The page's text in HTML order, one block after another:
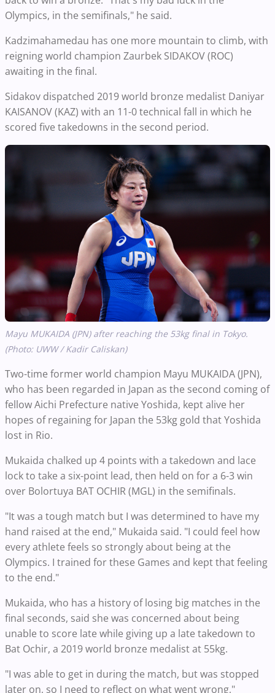
Olympics, in the semifinals," he said.
Kadzimahamedau has one more mountain to climb, with
reigning world champion Zaurbek SIDAKOV (ROC)
awaiting in the final.
Sidakov dispatched 2019 world bronze medalist Daniyar
KAISANOV (KAZ) with an 11-0 technical fall in which he
scored five takedowns in the second period.
Mayu MUKAIDA (JPN) after reaching the 53kg final in Tokyo.
(Photo: UWW / Kadir Caliskan)
Two-time former world champion Mayu MUKAIDA (JPN),
who has been regarded in Japan as the second coming of
fellow Aichi Prefecture native Yoshida, kept alive her
hopes of regaining for Japan the 53kg gold that Yoshida
lost in Rio.
Mukaida chalked up 4 points with a takedown and lace
lock to take a six-point lead, then held on for a 6-3 win
over Bolortuya BAT OCHIR (MGL) in the semifinals.
"It was a tough match but I was determined to have my
hand raised at the end," Mukaida said. "I could feel how
every athlete feels so strongly about being at the
Olympics. I trained for these Games and kept that feeling
to the end."
Mukaida, who has a history of losing big matches in the
final seconds, said she was concerned about being
unable to score late while giving up a late takedown to
Bat Ochir, a 2019 world bronze medalist at 55kg.
"I was able to get in during the match, but was stopped
later on, so I need to reflect on what went wrong,"